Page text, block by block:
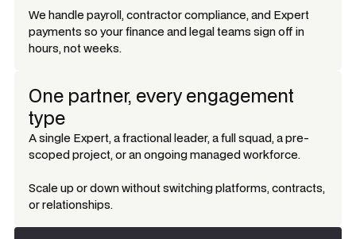
We handle payroll, contractor compliance, and Expert
payments so your finance and legal teams sign off in
hours, not weeks.
One partner, every engagement
type
A single Expert, a fractional leader, a full squad, a pre-
scoped project, or an ongoing managed workforce.
Scale up or down without switching platforms, contracts,
or relationships.